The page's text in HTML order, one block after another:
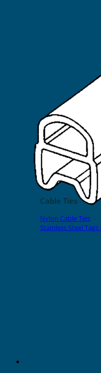
Printers
EVOMAX Thermal
EVOMAX Products
GRAFOPRINT
Cable Ties
Nylon Cable Ties
Stainless Steel Tags